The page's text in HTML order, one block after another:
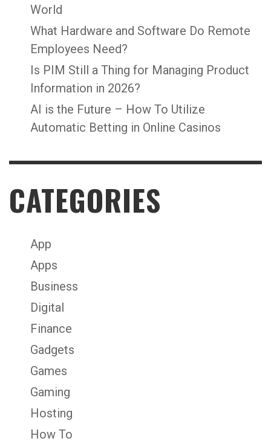
World
What Hardware and Software Do Remote
Employees Need?
Is PIM Still a Thing for Managing Product
Information in 2026?
AI is the Future – How To Utilize
Automatic Betting in Online Casinos
CATEGORIES
App
Apps
Business
Digital
Finance
Gadgets
Games
Gaming
Hosting
How To